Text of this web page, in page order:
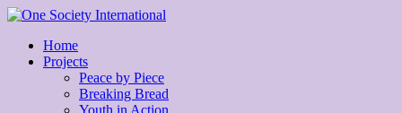
Home
Projects
Peace by Piece
Breaking Bread
Youth in Action